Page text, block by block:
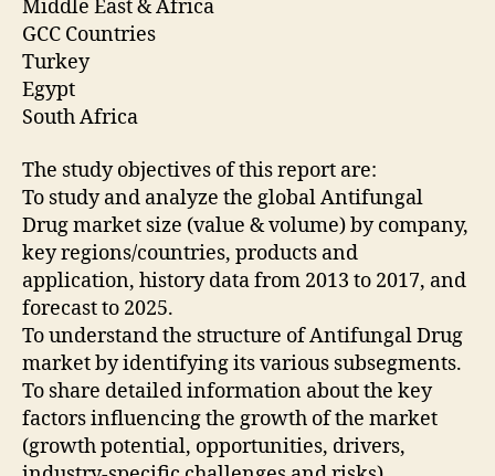
Middle East & Africa
GCC Countries
Turkey
Egypt
South Africa
The study objectives of this report are:
To study and analyze the global Antifungal
Drug market size (value & volume) by company,
key regions/countries, products and
application, history data from 2013 to 2017, and
forecast to 2025.
To understand the structure of Antifungal Drug
market by identifying its various subsegments.
To share detailed information about the key
factors influencing the growth of the market
(growth potential, opportunities, drivers,